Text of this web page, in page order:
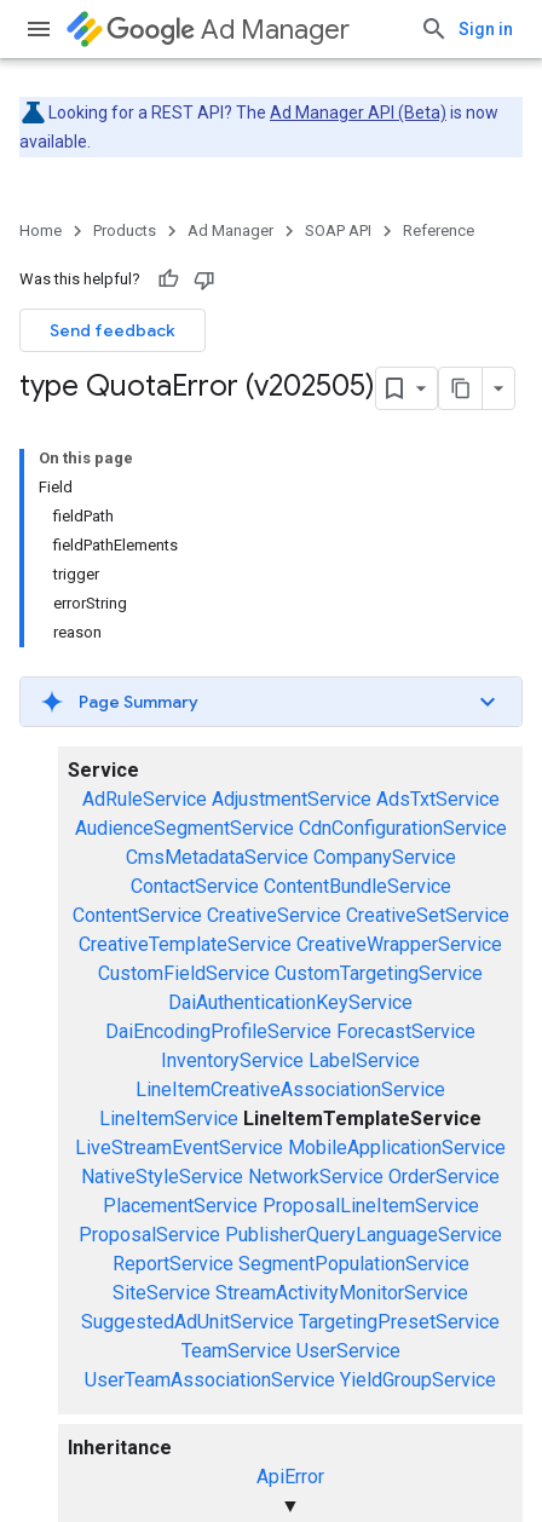
Ad Manager Sign in
Looking for a REST API? The Ad Manager API (Beta) is now
available.
Home Products Ad Manager SOAP API Reference
Was this helpful?
Send feedback
type QuotaError (v202505)
On this page
Field
fieldPath
fieldPathElements
trigger
errorString
reason
Page Summary
Service
AdRuleService AdjustmentService AdsTxtService
AudienceSegmentService CdnConfigurationService
CmsMetadataService CompanyService
ContactService ContentBundleService
ContentService CreativeService CreativeSetService
CreativeTemplateService CreativeWrapperService
CustomFieldService CustomTargetingService
DaiAuthenticationKeyService
DaiEncodingProfileService ForecastService
InventoryService LabelService
LineItemCreativeAssociationService
LineItemService LineItemTemplateService
LiveStreamEventService MobileApplicationService
NativeStyleService NetworkService OrderService
PlacementService ProposalLineItemService
ProposalService PublisherQueryLanguageService
ReportService SegmentPopulationService
SiteService StreamActivityMonitorService
SuggestedAdUnitService TargetingPresetService
TeamService UserService
UserTeamAssociationService YieldGroupService
Inheritance
ApiError
▼